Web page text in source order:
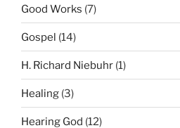
Good Works (7)
Gospel (14)
H. Richard Niebuhr (1)
Healing (3)
Hearing God (12)